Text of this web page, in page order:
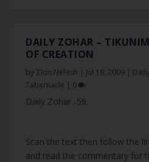
DAILY ZOHAR –
OF CREATION
by Zion Nefesh | Jul 19, 2009 |
Tabernacle | 0
Daily Zohar -59.
Scan the text then follow the
and read the commentary for